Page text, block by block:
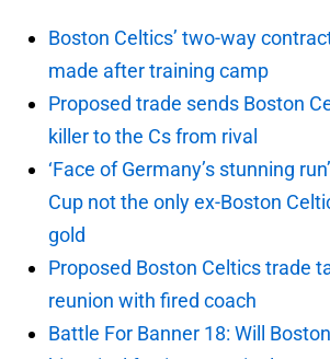
Boston Celtics’ two-way
made after training camp
Proposed trade sends Boston
killer to the Cs from rival
‘Face of Germany’s stunning
Cup not the only ex-Boston
gold
Proposed Boston Celtics trade
reunion with fired coach
Battle For Banner 18: Will